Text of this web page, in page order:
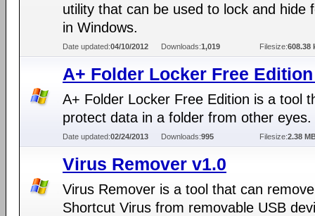
utility that can be used to lock and hide
in Windows.
Date updated:04/10/2012 Downloads:1,019 Filesize:608.38
A+ Folder Locker Free
A+ Folder Locker Free Edition is a tool
protect data in a folder from other eyes.
Date updated:02/24/2013 Downloads:995 Filesize:2.38
Virus Remover v1.0
Virus Remover is a tool that can
Shortcut Virus from removable USB